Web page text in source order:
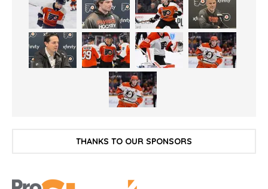
THANKS TO OUR SPONSORS